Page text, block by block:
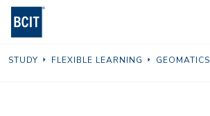
Skip
content
STUDY FLEXIBLE LEARNING GEOMATICS